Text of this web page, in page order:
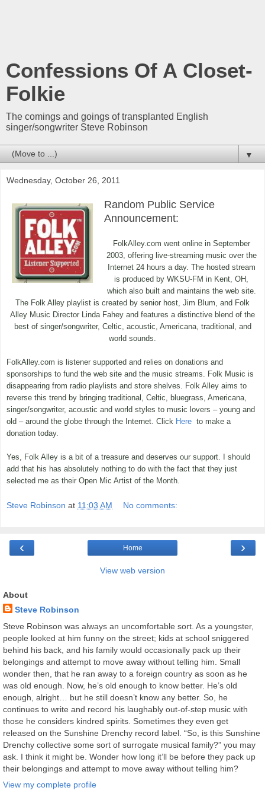
Confessions Of A Closet-
Folkie
The comings and goings of transplanted English
singer/songwriter Steve Robinson
▼
Wednesday, October 26, 2011
Random Public Service
Announcement:
FolkAlley.com went online in September
2003, offering live-streaming music over the
Internet 24 hours a day. The hosted stream
is produced by WKSU-FM in Kent, OH,
which also built and maintains the web site.
The Folk Alley playlist is created by senior host, Jim Blum, and Folk
Alley Music Director Linda Fahey and features a distinctive blend of the
best of singer/songwriter, Celtic, acoustic, Americana, traditional, and
world sounds.
FolkAlley.com is listener supported and relies on donations and
sponsorships to fund the web site and the music streams. Folk Music is
disappearing from radio playlists and store shelves. Folk Alley aims to
reverse this trend by bringing traditional, Celtic, bluegrass, Americana,
singer/songwriter, acoustic and world styles to music lovers – young and
old – around the globe through the Internet. Click Here to make a
donation today.
Yes, Folk Alley is a bit of a treasure and deserves our support. I should
add that his has absolutely nothing to do with the fact that they just
selected me as their Open Mic Artist of the Month.
Steve Robinson at 11:03 AM No comments:
‹ ›
Home
View web version
About
Steve Robinson
Steve Robinson was always an uncomfortable sort. As a youngster,
people looked at him funny on the street; kids at school sniggered
behind his back, and his family would occasionally pack up their
belongings and attempt to move away without telling him. Small
wonder then, that he ran away to a foreign country as soon as he
was old enough. Now, he’s old enough to know better. He’s old
enough, alright… but he still doesn’t know any better. So, he
continues to write and record his laughably out-of-step music with
those he considers kindred spirits. Sometimes they even get
released on the Sunshine Drenchy record label. “So, is this Sunshine
Drenchy collective some sort of surrogate musical family?” you may
ask. I think it might be. Wonder how long it’ll be before they pack up
their belongings and attempt to move away without telling him?
View my complete profile